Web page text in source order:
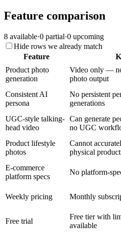
Feature comparison
8 available·0 partial·0 upcoming
Hide rows we already match
Feature
Product photo
generation
Video only —
photo output
Consistent AI
persona
No persistent
generations
UGC-style talking-
head video
Can generate
no UGC
Product lifestyle
photos
Cannot
physical
E-commerce
platform specs
No platform-
Weekly pricing
Monthly
Free trial
Free tier with
available